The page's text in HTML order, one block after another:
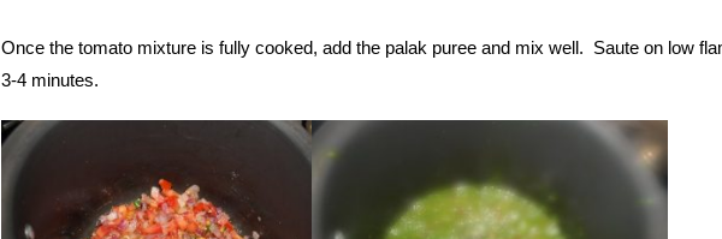
Once the tomato mixture is fully cooked, add the palak puree and mix well. Saute on low
3-4 minutes.